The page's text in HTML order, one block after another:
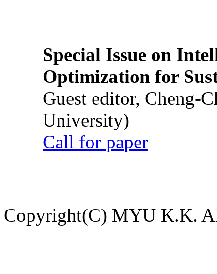
Special Issue on
Optimization for
Guest editor, Cheng-
University)
Call for paper
Copyright(C) MYU K.K.